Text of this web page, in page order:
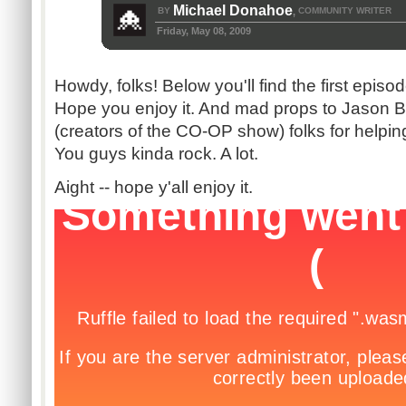
BY Michael Donahoe, COMMUNITY WRITER
Friday, May 08, 2009
Howdy, folks! Below you'll find the first
Hope you enjoy it. And mad props to Jason
(creators of the CO-OP show) folks for
You guys kinda rock. A lot.
Aight -- hope y'all enjoy it.